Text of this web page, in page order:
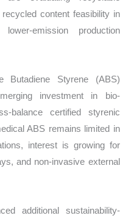
content feasibility in
emission production
Butadiene Styrene (ABS)
investment in bio-
balance certified styrenic
ABS remains limited in
interest is growing for
and non-invasive external
additional sustainability-